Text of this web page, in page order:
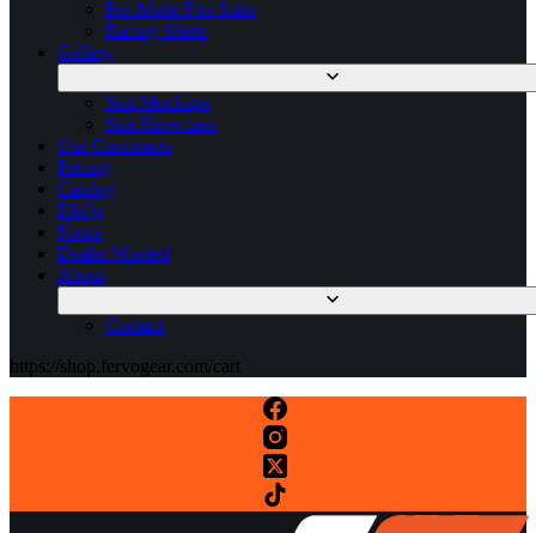
Pre-Made Fire Suits
Racing Shirts
Gallery
Suit Mockups
Suit Showcase
Our Customers
Pricing
Catalog
FAQs
News
Dealer Wanted
About
Contact
https://shop.fervogear.com/cart